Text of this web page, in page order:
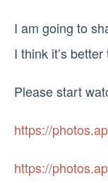
I am going to
I think it’s
Please start
https://
https://